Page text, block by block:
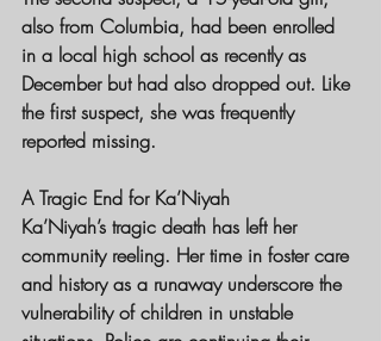
also from Columbia, had been enrolled
in a local high school as recently as
December but had also dropped out. Like
the first suspect, she was frequently
reported missing.
A Tragic End for Ka’Niyah
Ka’Niyah’s tragic death has left her
community reeling. Her time in foster care
and history as a runaway underscore the
vulnerability of children in unstable